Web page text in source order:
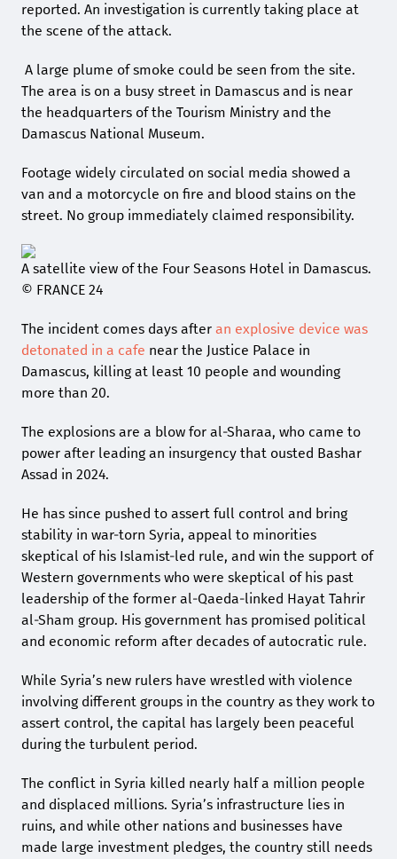
reported. An investigation is currently taking place at
the scene of the attack.
A large plume of smoke could be seen from the site.
The area is on a busy street in Damascus and is near
the headquarters of the Tourism Ministry and the
Damascus National Museum.
Footage widely circulated on social media showed a
van and a motorcycle on fire and blood stains on the
street. No group immediately claimed responsibility.
A satellite view of the Four Seasons Hotel in Damascus.
© FRANCE 24
The incident comes days after an explosive device was
detonated in a cafe near the Justice Palace in
Damascus, killing at least 10 people and wounding
more than 20.
The explosions are a blow for al-Sharaa, who came to
power after leading an insurgency that ousted Bashar
Assad in 2024.
He has since pushed to assert full control and bring
stability in war-torn Syria, appeal to minorities
skeptical of his Islamist-led rule, and win the support of
Western governments who were skeptical of his past
leadership of the former al-Qaeda-linked Hayat Tahrir
al-Sham group. His government has promised political
and economic reform after decades of autocratic rule.
While Syria’s new rulers have wrestled with violence
involving different groups in the country as they work to
assert control, the capital has largely been peaceful
during the turbulent period.
The conflict in Syria killed nearly half a million people
and displaced millions. Syria’s infrastructure lies in
ruins, and while other nations and businesses have
made large investment pledges, the country still needs